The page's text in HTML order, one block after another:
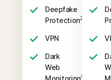
Deepfake
Protection23,33
VPN
Dark
Web
Monitoring§